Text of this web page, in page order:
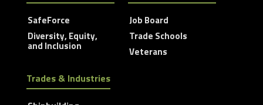
SafeForce
Diversity, Equity,
and Inclusion
Job Board
Trade Schools
Veterans
Trades & Industries